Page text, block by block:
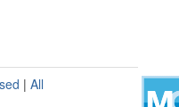
| All